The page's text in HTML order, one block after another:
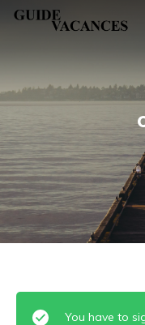
SkipGuide
You have to